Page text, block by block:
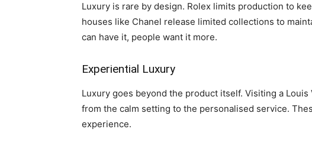
Luxury is rare by design. Rolex limits production to
houses like Chanel release limited collections to
can have it, people want it more.
Experiential Luxury
Luxury goes beyond the product itself. Visiting a
from the calm setting to the personalised service.
experience.